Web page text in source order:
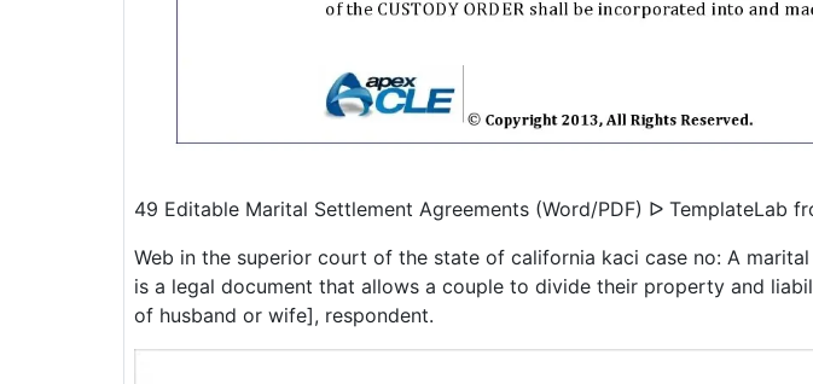
49 Editable Marital Settlement Agreements (Word/PDF) ᐅ TemplateLab
Web in the superior court of the state of california kaci case no: A
is a legal document that allows a couple to divide their property and
of husband or wife], respondent.